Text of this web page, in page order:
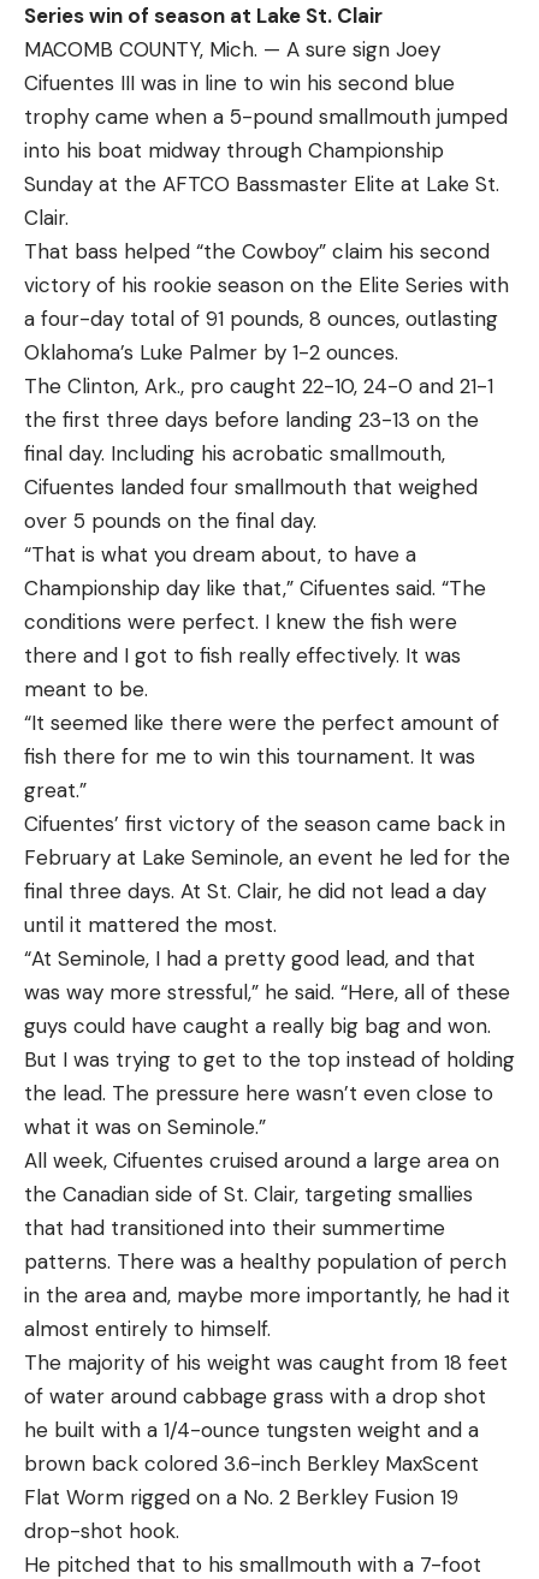
Series win of season at Lake St. Clair
MACOMB COUNTY, Mich. — A sure sign Joey
Cifuentes III was in line to win his second blue
trophy came when a 5-pound smallmouth jumped
into his boat midway through Championship
Sunday at the AFTCO Bassmaster Elite at Lake St.
Clair.
That bass helped “the Cowboy” claim his second
victory of his rookie season on the Elite Series with
a four-day total of 91 pounds, 8 ounces, outlasting
Oklahoma’s Luke Palmer by 1-2 ounces.
The Clinton, Ark., pro caught 22-10, 24-0 and 21-1
the first three days before landing 23-13 on the
final day. Including his acrobatic smallmouth,
Cifuentes landed four smallmouth that weighed
over 5 pounds on the final day.
“That is what you dream about, to have a
Championship day like that,” Cifuentes said. “The
conditions were perfect. I knew the fish were
there and I got to fish really effectively. It was
meant to be.
“It seemed like there were the perfect amount of
fish there for me to win this tournament. It was
great.”
Cifuentes’ first victory of the season came back in
February at Lake Seminole, an event he led for the
final three days. At St. Clair, he did not lead a day
until it mattered the most.
“At Seminole, I had a pretty good lead, and that
was way more stressful,” he said. “Here, all of these
guys could have caught a really big bag and won.
But I was trying to get to the top instead of holding
the lead. The pressure here wasn’t even close to
what it was on Seminole.”
All week, Cifuentes cruised around a large area on
the Canadian side of St. Clair, targeting smallies
that had transitioned into their summertime
patterns. There was a healthy population of perch
in the area and, maybe more importantly, he had it
almost entirely to himself.
The majority of his weight was caught from 18 feet
of water around cabbage grass with a drop shot
he built with a 1/4-ounce tungsten weight and a
brown back colored 3.6-inch Berkley MaxScent
Flat Worm rigged on a No. 2 Berkley Fusion 19
drop-shot hook.
He pitched that to his smallmouth with a 7-foot